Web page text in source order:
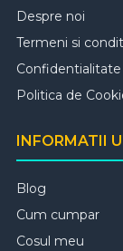
Despre noi
Termeni si
Confidentialitate
Politica de
INFORMATII
Blog
Cum cumpar
Cosul meu